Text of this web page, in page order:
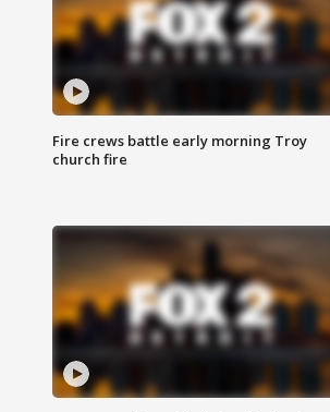
Fire crews battle early morning Troy
church fire